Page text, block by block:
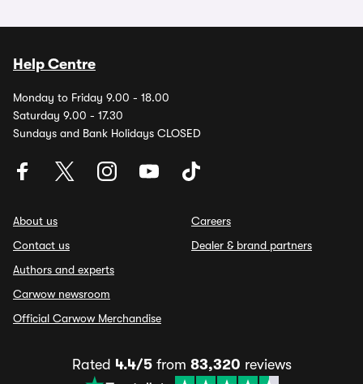
Help Centre
Monday to Friday 9.00 - 18.00
Saturday 9.00 - 17.30
Sundays and Bank Holidays CLOSED
About us
Contact us
Authors and experts
Carwow newsroom
Official Carwow Merchandise
Careers
Dealer & brand partners
Rated 4.4/5from 83,320 reviews